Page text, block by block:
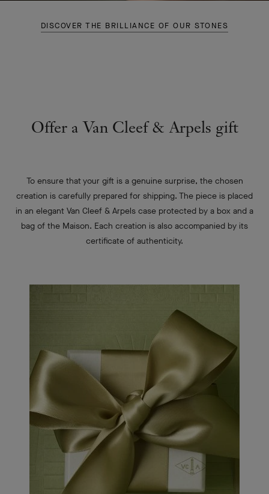
DISCOVER THE BRILLIANCE OF OUR STONES
Offer a Van Cleef & Arpels gift
To ensure that your gift is a genuine surprise, the chosen
creation is carefully prepared for shipping. The piece is placed
in an elegant Van Cleef & Arpels case protected by a box and a
bag of the Maison. Each creation is also accompanied by its
certificate of authenticity.